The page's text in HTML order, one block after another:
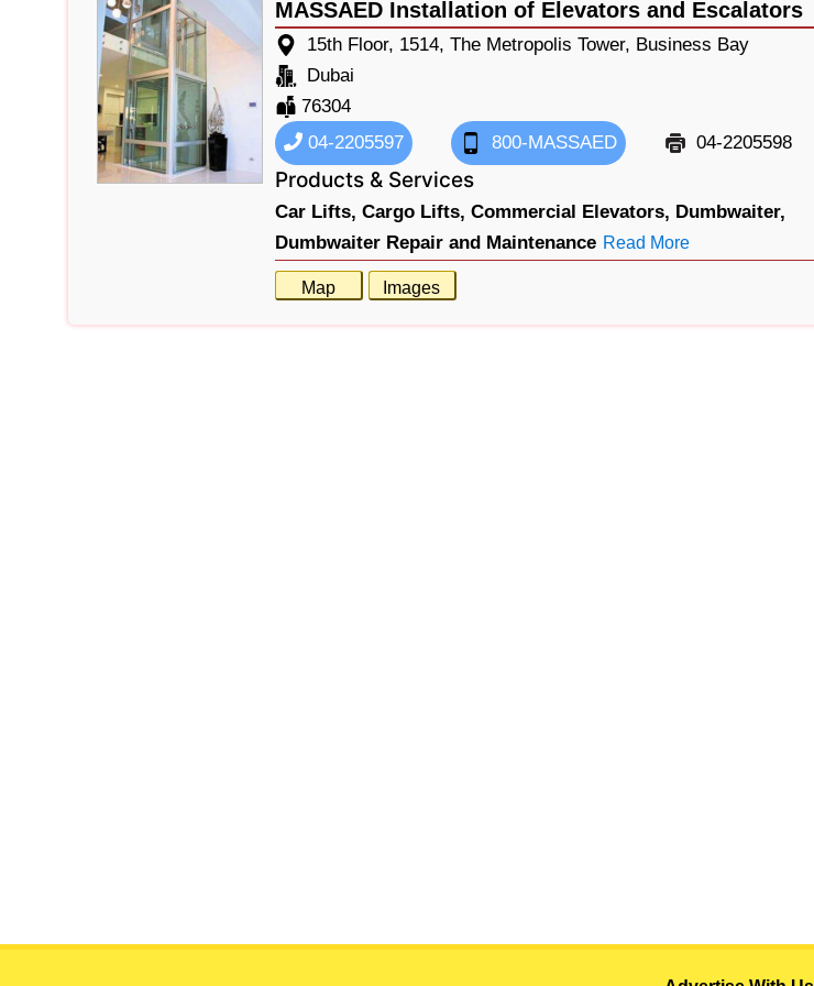
MASSAED Installation of Elevators and Escalators
15th Floor, 1514, The Metropolis Tower, Business Bay
Dubai
76304
04-2205597
800-MASSAED 04-2205598
Products & Services
Car Lifts, Cargo Lifts, Commercial Elevators, Dumbwaiter,
Dumbwaiter Repair and Maintenance Read More
Map Images